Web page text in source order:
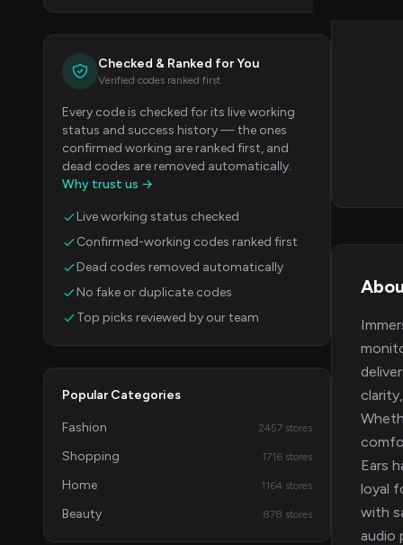
Checked & Ranked for You
Verified codes ranked first
Every code is checked for its live working
status and success history — the ones
confirmed working are ranked first, and
dead codes are removed automatically.
Why trust us →
Live working status checked
Confirmed-working codes ranked first
Dead codes removed automatically
No fake or duplicate codes
Top picks reviewed by our team
Popular Categories
Fashion 2457 stores
Shopping 1716 stores
Home 1164 stores
Beauty 878 stores
Ears
loyal
with
audio